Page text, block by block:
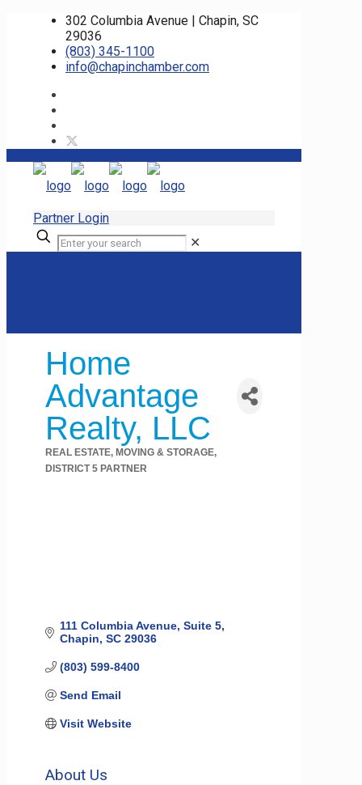
302 Columbia Avenue | Chapin, SC
29036
(803) 345-1100
info@chapinchamber.com
Partner Login
✕
Home
Advantage
Realty, LLC
Categories
REAL ESTATE, MOVING & STORAGE
DISTRICT 5 PARTNER
111 Columbia Avenue Suite 5
Chapin SC 29036
(803) 599-8400
Send Email
Visit Website
About Us